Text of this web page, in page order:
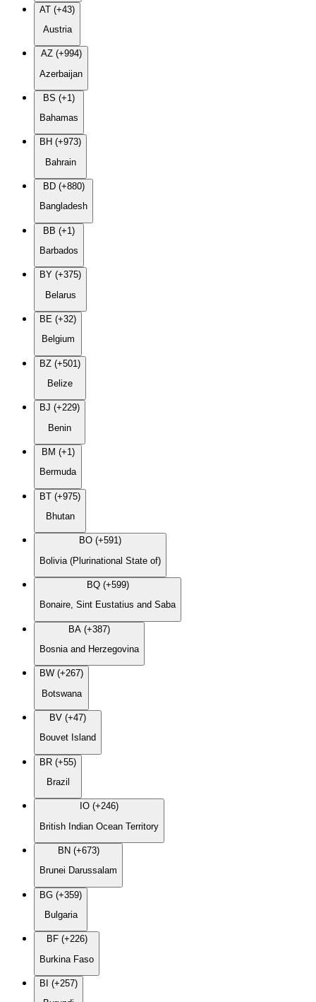
AT (+43)
Austria
AZ (+994)
Azerbaijan
BS (+1)
Bahamas
BH (+973)
Bahrain
BD (+880)
Bangladesh
BB (+1)
Barbados
BY (+375)
Belarus
BE (+32)
Belgium
BZ (+501)
Belize
BJ (+229)
Benin
BM (+1)
Bermuda
BT (+975)
Bhutan
BO (+591)
Bolivia (Plurinational State of)
BQ (+599)
Bonaire, Sint Eustatius and Saba
BA (+387)
Bosnia and Herzegovina
BW (+267)
Botswana
BV (+47)
Bouvet Island
BR (+55)
Brazil
IO (+246)
British Indian Ocean Territory
BN (+673)
Brunei Darussalam
BG (+359)
Bulgaria
BF (+226)
Burkina Faso
BI (+257)